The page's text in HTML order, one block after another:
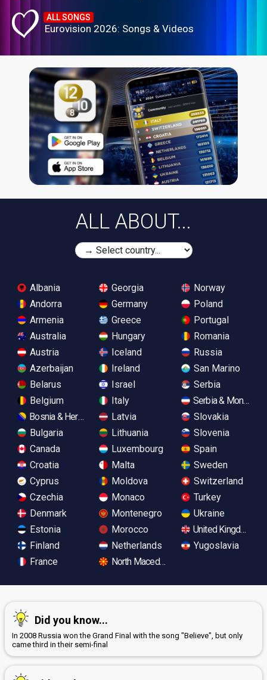
ALL SONGS
Eurovision 2026: Songs & Videos
ALL ABOUT...
Albania
Andorra
Armenia
Australia
Austria
Azerbaijan
Belarus
Belgium
Bosnia & Herzegovina
Bulgaria
Canada
Croatia
Cyprus
Czechia
Denmark
Estonia
Finland
France
Georgia
Germany
Greece
Hungary
Iceland
Ireland
Israel
Italy
Latvia
Lithuania
Luxembourg
Malta
Moldova
Monaco
Montenegro
Morocco
Netherlands
North Macedonia
Norway
Poland
Portugal
Romania
Russia
San Marino
Serbia
Serbia &
Slovakia
Slovenia
Spain
Sweden
Switzerland
Turkey
Ukraine
United Kingdom
Yugoslavia
Did you know...
In 2008 Russia won the Grand Final with the song "Believe", but only
came third in their semi-final